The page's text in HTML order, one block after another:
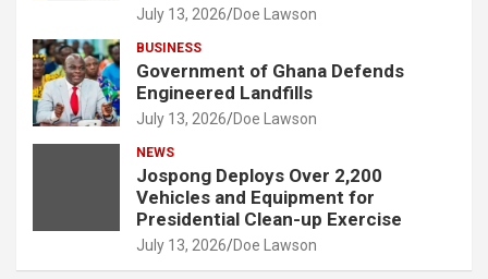
July 13, 2026 Doe Lawson
BUSINESS
Government of Ghana Defends
Engineered Landfills
July 13, 2026 Doe Lawson
NEWS
Jospong Deploys Over 2,200
Vehicles and Equipment for
Presidential Clean-up Exercise
July 13, 2026 Doe Lawson